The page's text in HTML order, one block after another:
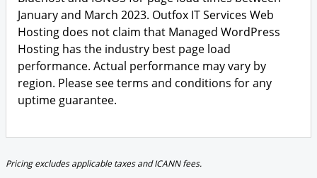
January and March 2023. Outfox IT Services Web
Hosting does not claim that Managed WordPress
Hosting has the industry best page load
performance. Actual performance may vary by
region. Please see terms and conditions for any
uptime guarantee.
Pricing excludes applicable taxes and ICANN fees.